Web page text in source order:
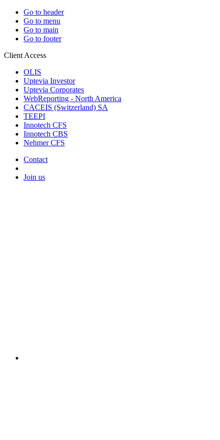
Go to header
Go to menu
Go to main
Go to footer
Client Access
OLIS
Uptevia Investor
Uptevia Corporates
WebReporting - North America
CACEIS (Switzerland) SA
TEEPI
Innotech CFS
Innotech CBS
Nehmer CFS
Contact
Join us